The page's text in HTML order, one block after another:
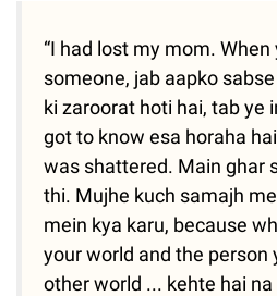
“I had lost my mom. When
someone, jab aapko
ki zaroorat hoti hai, tab ye
got to know esa horaha
was shattered. Main ghar
thi. Mujhe kuch samajh
mein kya karu, because
your world and the person
other world ... kehte hai